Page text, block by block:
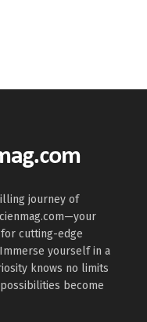
journey of
cutting-edge
yourself in a
knows no limits
become